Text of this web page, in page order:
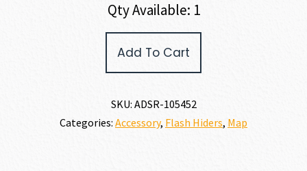
Qty Available: 1
Add To Cart
SKU: ADSR-105452
Categories: Accessory, Flash Hiders, Map